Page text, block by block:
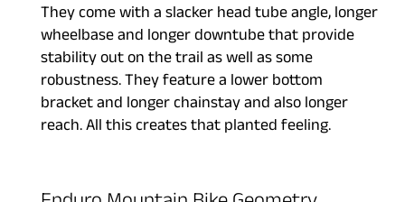
They come with a slacker head tube angle, longer
wheelbase and longer downtube that provide
stability out on the trail as well as some
robustness. They feature a lower bottom
bracket and longer chainstay and also longer
reach. All this creates that planted feeling.